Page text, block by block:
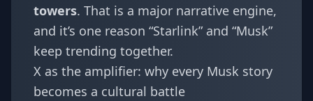
towers. That is a major narrative engine,
and it’s one reason “Starlink” and “Musk”
keep trending together.
X as the amplifier: why every Musk story
becomes a cultural battle